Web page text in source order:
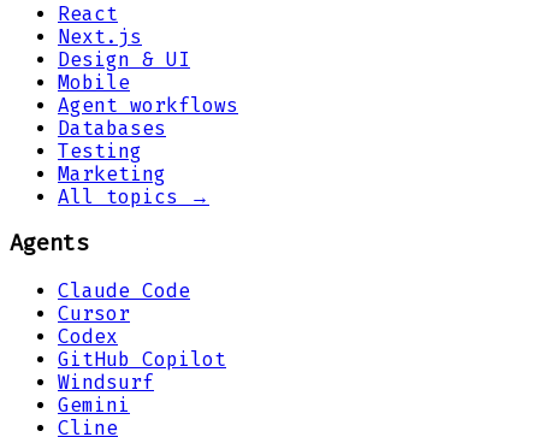
React
Next.js
Design & UI
Mobile
Agent workflows
Databases
Testing
Marketing
All topics →
Agents
Claude Code
Cursor
Codex
GitHub Copilot
Windsurf
Gemini
Cline